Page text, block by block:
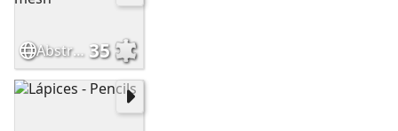
Abstract color mesh 35